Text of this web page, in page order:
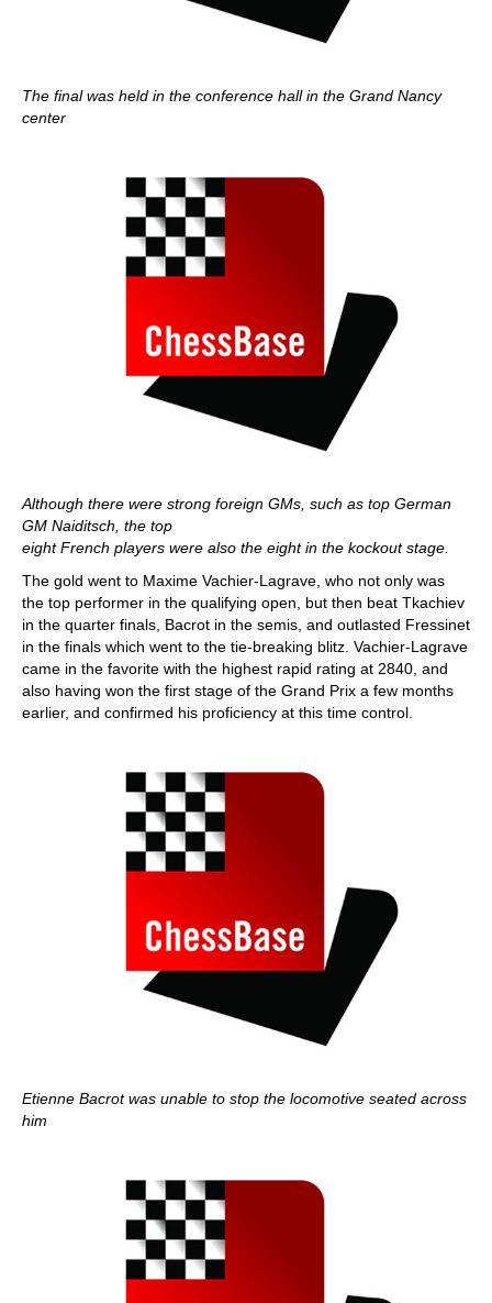
The final was held in the conference hall in the Grand Nancy
center
Although there were strong foreign GMs, such as top German
GM Naiditsch, the top
eight French players were also the eight in the kockout stage.
The gold went to Maxime Vachier-Lagrave, who not only was
the top performer in the qualifying open, but then beat Tkachiev
in the quarter finals, Bacrot in the semis, and outlasted Fressinet
in the finals which went to the tie-breaking blitz. Vachier-Lagrave
came in the favorite with the highest rapid rating at 2840, and
also having won the first stage of the Grand Prix a few months
earlier, and confirmed his proficiency at this time control.
Etienne Bacrot was unable to stop the locomotive seated across
him